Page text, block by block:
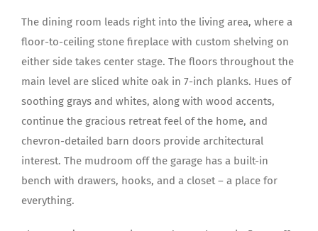
The dining room leads right into the living area, where a
floor-to-ceiling stone fireplace with custom shelving on
either side takes center stage. The floors throughout the
main level are sliced white oak in 7-inch planks. Hues of
soothing grays and whites, along with wood accents,
continue the gracious retreat feel of the home, and
chevron-detailed barn doors provide architectural
interest. The mudroom off the garage has a built-in
bench with drawers, hooks, and a closet – a place for
everything.